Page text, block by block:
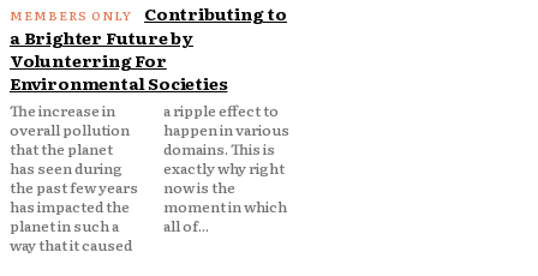
Contributing to
a Brighter Future by
Volunterring For
Environmental Societies
The increase in
overall pollution
that the planet
has seen during
the past few years
has impacted the
planet in such a
way that it caused
a ripple effect to
happen in various
domains. This is
exactly why right
now is the
moment in which
all of...